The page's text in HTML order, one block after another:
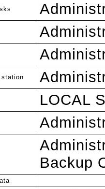
station
LOCAL
Backup